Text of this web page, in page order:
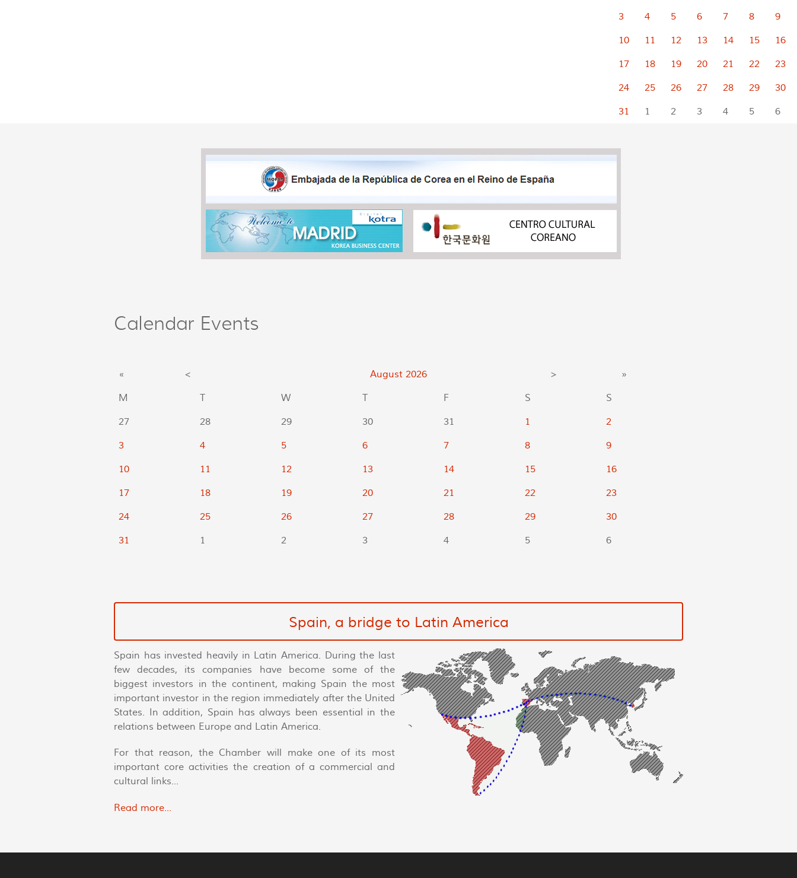
3
4 5 6 7 8
9
10
11 12 13 14 15
16
17
18 19 20 21 22
23
24
25 26 27 28 29
30
31
1 2 3 4 5 6
Calendar Events
« < August 2026 >
»
M
T W T F S
S
27
28 29 30 31 1
2
3
4 5 6 7 8
9
10
11 12 13 14 15
16
17
18 19 20 21 22
23
24
25 26 27 28 29
30
31
1 2 3 4 5 6
Spain, a bridge to Latin America
Spain has invested heavily in Latin America. During the last
few decades, its companies have become some of the
biggest investors in the continent, making Spain the most
important investor in the region immediately after the United
States. In addition, Spain has always been essential in the
relations between Europe and Latin America.
For that reason, the Chamber will make one of its most
important core activities the creation of a commercial and
cultural links...
Read more...